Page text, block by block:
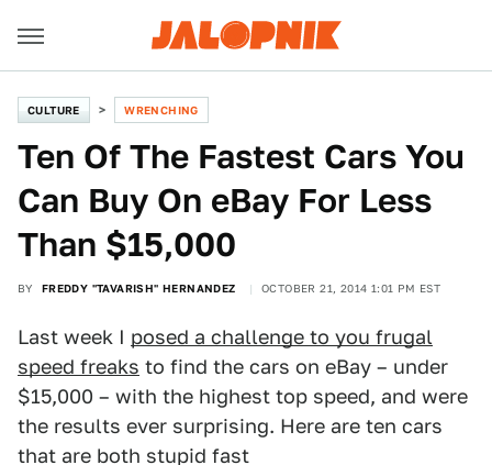
CULTURE WRENCHING
Ten Of The Fastest Cars You
Can Buy On eBay For Less
Than $15,000
BY FREDDY "TAVARISH" HERNANDEZ OCTOBER 21, 2014 1:01 PM EST
Last week I posed a challenge to you frugal
speed freaks to find the cars on eBay – under
$15,000 – with the highest top speed, and were
the results ever surprising. Here are ten cars
that are both stupid fast